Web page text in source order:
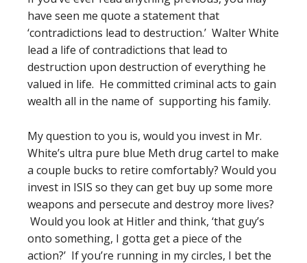
have seen me quote a statement that
‘contradictions lead to destruction.’ Walter White
lead a life of contradictions that lead to
destruction upon destruction of everything he
valued in life. He committed criminal acts to gain
wealth all in the name of supporting his family.
My question to you is, would you invest in Mr.
White’s ultra pure blue Meth drug cartel to make
a couple bucks to retire comfortably? Would you
invest in ISIS so they can get buy up some more
weapons and persecute and destroy more lives?
Would you look at Hitler and think, ‘that guy’s
onto something, I gotta get a piece of the
action?’ If you’re running in my circles, I bet the